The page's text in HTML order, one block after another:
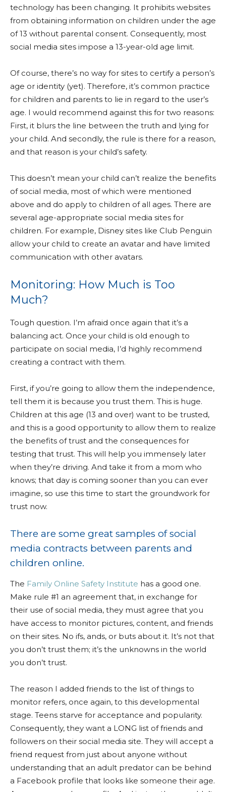
technology has been changing. It prohibits websites
from obtaining information on children under the age
of 13 without parental consent. Consequently, most
social media sites impose a 13-year-old age limit.
Of course, there’s no way for sites to certify a person’s
age or identity (yet). Therefore, it’s common practice
for children and parents to lie in regard to the user’s
age. I would recommend against this for two reasons:
First, it blurs the line between the truth and lying for
your child. And secondly, the rule is there for a reason,
and that reason is your child’s safety.
This doesn’t mean your child can’t realize the benefits
of social media, most of which were mentioned
above and do apply to children of all ages. There are
several age-appropriate social media sites for
children. For example, Disney sites like Club Penguin
allow your child to create an avatar and have limited
communication with other avatars.
Monitoring: How Much is Too
Much?
Tough question. I’m afraid once again that it’s a
balancing act. Once your child is old enough to
participate on social media, I’d highly recommend
creating a contract with them.
First, if you’re going to allow them the independence,
tell them it is because you trust them. This is huge.
Children at this age (13 and over) want to be trusted,
and this is a good opportunity to allow them to realize
the benefits of trust and the consequences for
testing that trust. This will help you immensely later
when they’re driving. And take it from a mom who
knows; that day is coming sooner than you can ever
imagine, so use this time to start the groundwork for
trust now.
There are some great samples of social
media contracts between parents and
children online.
The Family Online Safety Institute has a good one.
Make rule #1 an agreement that, in exchange for
their use of social media, they must agree that you
have access to monitor pictures, content, and friends
on their sites. No ifs, ands, or buts about it. It’s not that
you don’t trust them; it’s the unknowns in the world
you don’t trust.
The reason I added friends to the list of things to
monitor refers, once again, to this developmental
stage. Teens starve for acceptance and popularity.
Consequently, they want a LONG list of friends and
followers on their social media site. They will accept a
friend request from just about anyone without
understanding that an adult predator can be behind
a Facebook profile that looks like someone their age.